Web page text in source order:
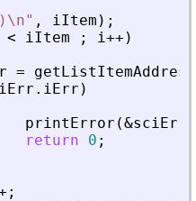
" , iItem ) ;
< iItem ; i++ )
=
getListItemAddress
. iErr )
printError (&sciErr
return
0 ;
;